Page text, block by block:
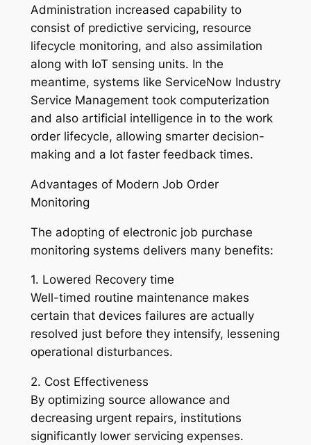
Administration increased capability to
consist of predictive servicing, resource
lifecycle monitoring, and also assimilation
along with IoT sensing units. In the
meantime, systems like ServiceNow Industry
Service Management took computerization
and also artificial intelligence in to the work
order lifecycle, allowing smarter decision-
making and a lot faster feedback times.
Advantages of Modern Job Order
Monitoring
The adopting of electronic job purchase
monitoring systems delivers many benefits:
1. Lowered Recovery time
Well-timed routine maintenance makes
certain that devices failures are actually
resolved just before they intensify, lessening
operational disturbances.
2. Cost Effectiveness
By optimizing source allowance and
decreasing urgent repairs, institutions
significantly lower servicing expenses.